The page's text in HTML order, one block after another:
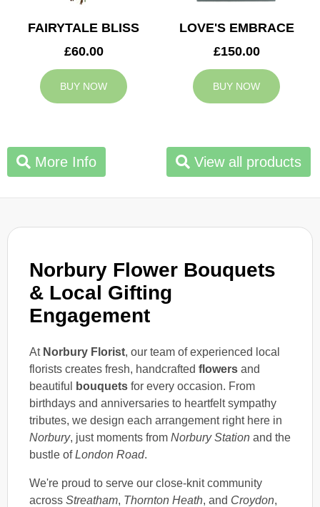
Norbury Flower Bouquets
& Local Gifting
Engagement
At Norbury Florist, our team of experienced local
florists creates fresh, handcrafted flowers and
beautiful
bouquets for every occasion. From
birthdays and anniversaries to heartfelt sympathy
tributes, we design each arrangement right here in
Norbury, just moments from Norbury Station and the
bustle ofLondon Road.
We're proud to serve our close-knit community
across Streatham, Thornton Heath, and Croydon,
FAIRYTALE BLISS
£60.00
BUY NOW
LOVE'S EMBRACE
£150.00
BUY NOW
More Info View all products